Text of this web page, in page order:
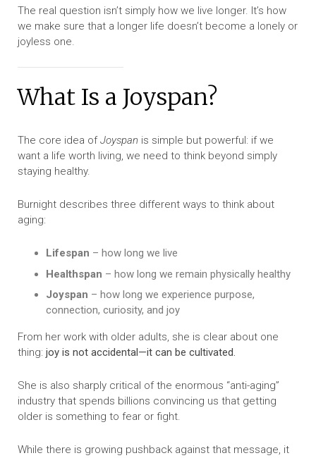
The real question isn’t simply how we live longer. It’s how
we make sure that a longer life doesn’t become a lonely or
joyless one.
What Is a Joyspan?
The core idea ofJoyspan is simple but powerful: if we
want a life worth living, we need to think beyond simply
staying healthy.
Burnight describes three different ways to think about
aging:
Lifespan – how long we live
Healthspan – how long we remain physically healthy
Joyspan – how long we experience purpose,
connection, curiosity, and joy
From her work with older adults, she is clear about one
thing: joy is not accidental—it can be cultivated.
She is also sharply critical of the enormous “anti-aging”
industry that spends billions convincing us that getting
older is something to fear or fight.
While there is growing pushback against that message, it